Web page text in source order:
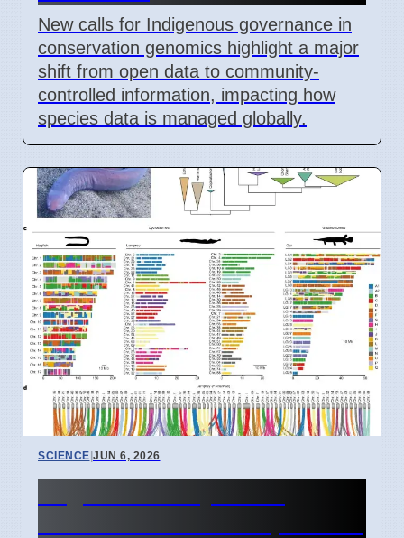
New calls for Indigenous governance in
conservation genomics highlight a major
shift from open data to community-
controlled information, impacting how
species data is managed globally.
SCIENCE|JUN 6, 2026